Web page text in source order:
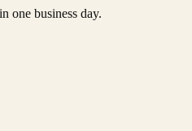
one business day.